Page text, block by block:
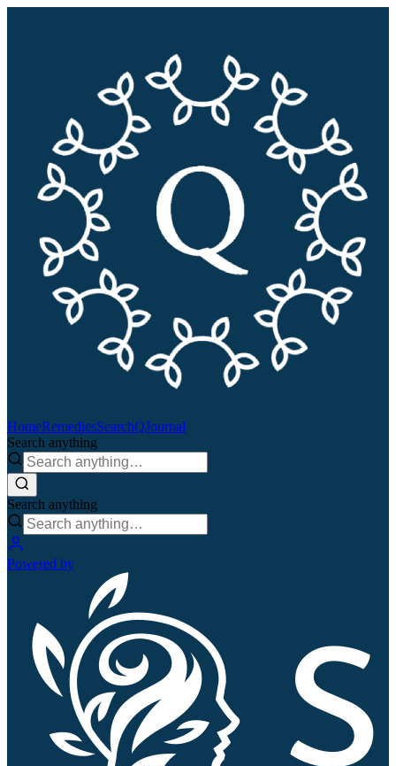
HomeRemediesSearchQJournal
Search anything
Search anything
Powered by